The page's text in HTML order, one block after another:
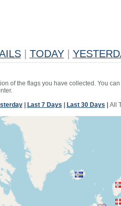
TODAY
of the flags you have collected. You
| Last 7 Days Last 30 Days All